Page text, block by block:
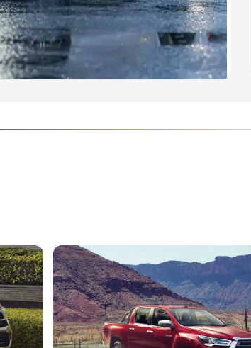
Cars in India|Best SUV Cars
Best Luxury Cars in India